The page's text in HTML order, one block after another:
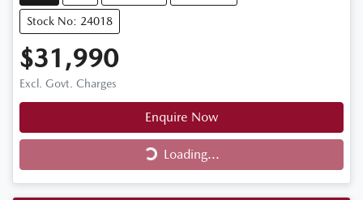
Stock No: 24018
$31,990
Excl. Govt. Charges
Enquire Now
Loading... Loading...